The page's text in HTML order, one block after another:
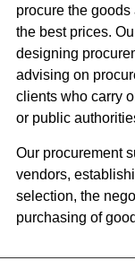
procure the
the best prices.
designing
advising on
clients who carry
or public
Our procurement
vendors,
selection, the
purchasing of